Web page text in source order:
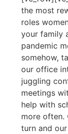
the most
roles
your family
pandemic
somehow,
our office
juggling
meetings
help with
more often.
turn and